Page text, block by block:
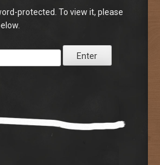
protected. To view it, please